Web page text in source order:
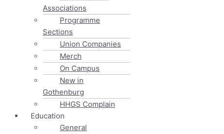
Associations
Programme
Sections
Union Companies
Merch
On Campus
New in
Gothenburg
HHGS Complain
Education
General